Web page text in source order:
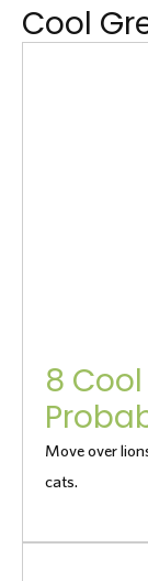
Cool
8
Move over
cats.